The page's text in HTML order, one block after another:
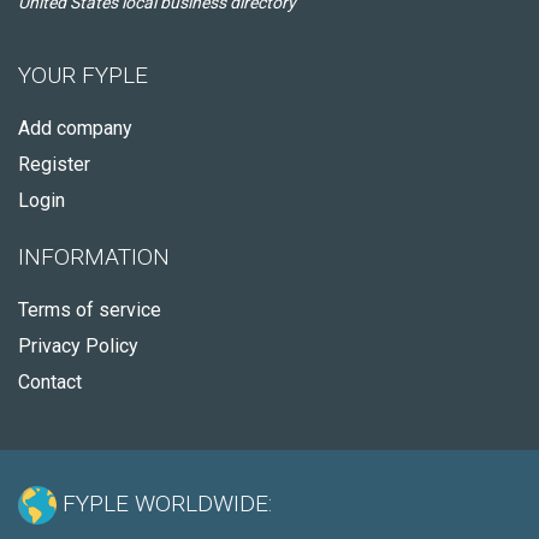
YOUR FYPLE
Add company
Register
Login
INFORMATION
Terms of service
Privacy Policy
Contact
FYPLE WORLDWIDE: